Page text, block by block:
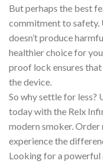
But perhaps the best
commitment to safety.
doesn’t produce
healthier choice for
proof lock ensures
the device.
So why settle for less?
today with the Relx
modern smoker.
experience the
Looking for a powerful